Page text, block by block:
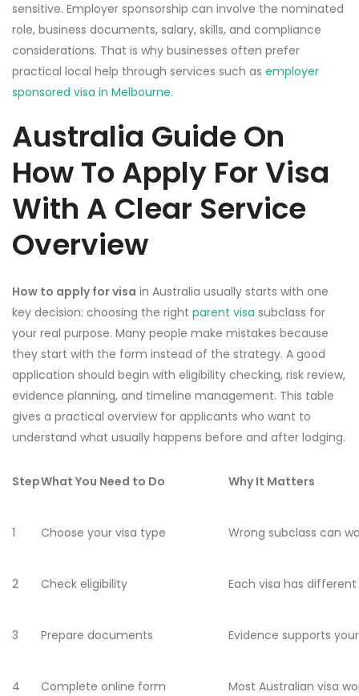
sensitive. Employer sponsorship can involve the nominated
role, business documents, salary, skills, and compliance
considerations. That is why businesses often prefer
practical local help through services such as employer
sponsored visa in Melbourne.
Australia Guide On
How To Apply For Visa
With A Clear Service
Overview
How to apply for visa in Australia usually starts with one
key decision: choosing the right parent visa subclass for
your real purpose. Many people make mistakes because
they start with the form instead of the strategy. A good
application should begin with eligibility checking, risk review,
evidence planning, and timeline management. This table
gives a practical overview for applicants who want to
understand what usually happens before and after lodging.
StepWhat You Need to Do Why It Matters
1 Choose your visa type Wrong subclass can
2 Check eligibility Each visa has different
3 Prepare documents Evidence supports
4 Complete online form Most Australian visa